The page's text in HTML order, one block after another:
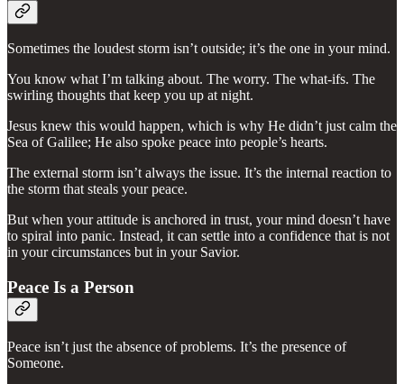
Sometimes the loudest storm isn’t outside; it’s the one in your mind.
You know what I’m talking about. The worry. The what-ifs. The
swirling thoughts that keep you up at night.
Jesus knew this would happen, which is why He didn’t just calm the
Sea of Galilee; He also spoke peace into people’s hearts.
The external storm isn’t always the issue. It’s the internal reaction to
the storm that steals your peace.
But when your attitude is anchored in trust, your mind doesn’t have
to spiral into panic. Instead, it can settle into a confidence that is not
in your circumstances but in your Savior.
Peace Is a Person
Peace isn’t just the absence of problems. It’s the presence of
Someone.